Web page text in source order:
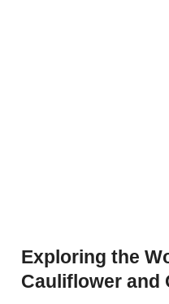
Exploring the
Cauliflower and